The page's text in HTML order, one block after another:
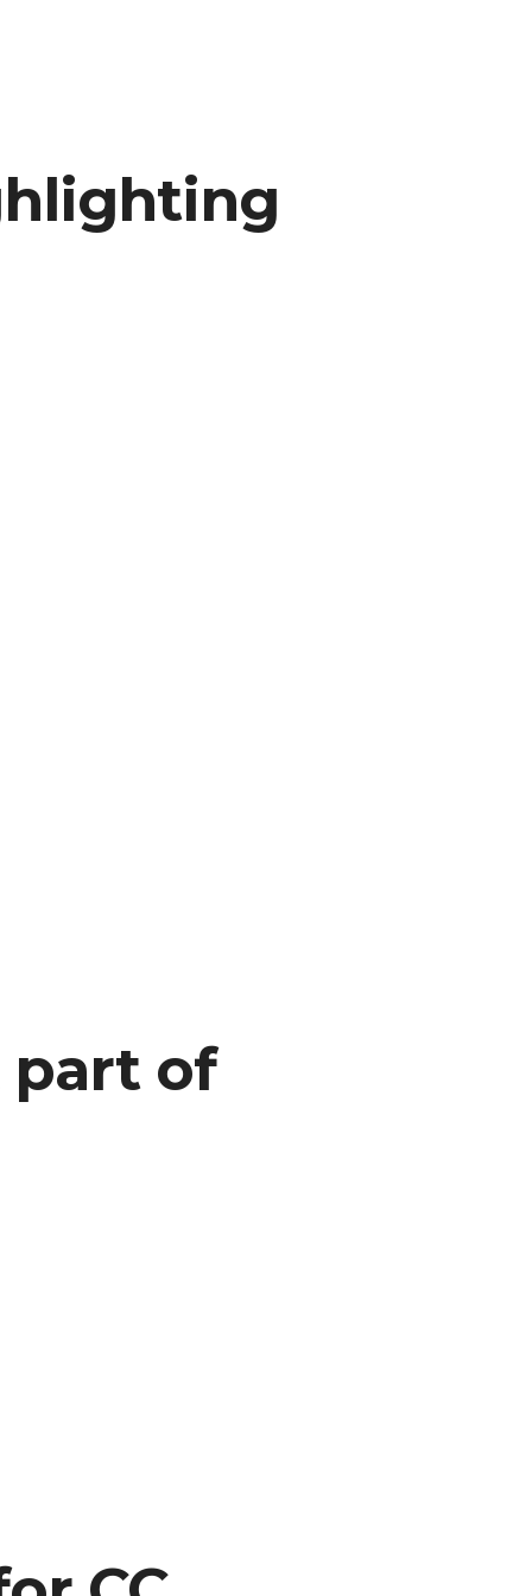
part of